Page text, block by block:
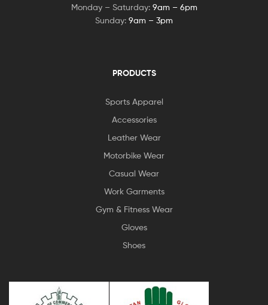
Monday – Saturday: 9am – 6pm
Sunday: 9am – 3pm
PRODUCTS
Sports Apparel
Accessories
Leather Wear
Motorbike Wear
Casual Wear
Work Garments
Gym & Fitness Wear
Gloves
Shoes